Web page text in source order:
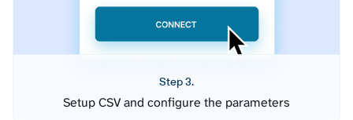
Step 3.
Setup CSV and configure the parameters